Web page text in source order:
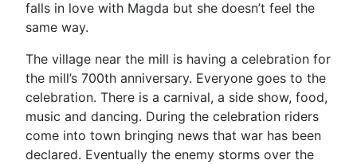
falls in love with Magda but she doesn’t feel the
same way.
The village near the mill is having a celebration for
the mill’s 700th anniversary. Everyone goes to the
celebration. There is a carnival, a side show, food,
music and dancing. During the celebration riders
come into town bringing news that war has been
declared. Eventually the enemy storms over the